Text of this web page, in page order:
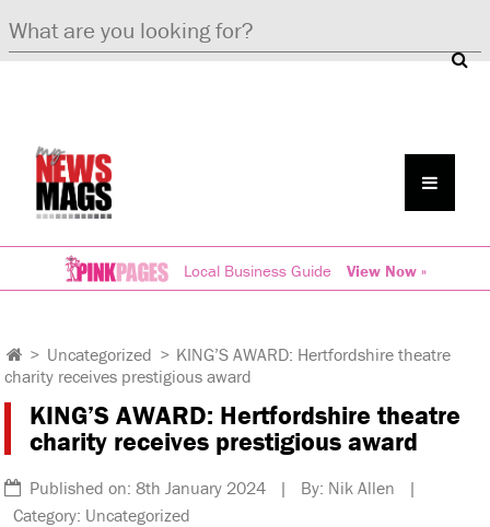
Local Business Guide View Now »
> Uncategorized > KING’S AWARD: Hertfordshire theatre
charity receives prestigious award
KING’S AWARD: Hertfordshire theatre
charity receives prestigious award
Published on: 8th January 2024 | By: Nik Allen |
Category: Uncategorized